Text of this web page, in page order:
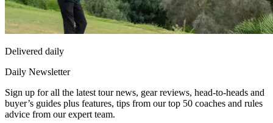
Delivered daily
Daily Newsletter
Sign up for all the latest tour news, gear reviews, head-to-heads and
buyer’s guides plus features, tips from our top 50 coaches and rules
advice from our expert team.